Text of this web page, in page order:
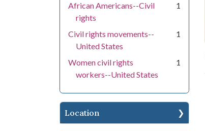
African Americans--Civil
rights
1
Civil rights movements--
United States
1
Women civil rights
workers--United States
1
Location